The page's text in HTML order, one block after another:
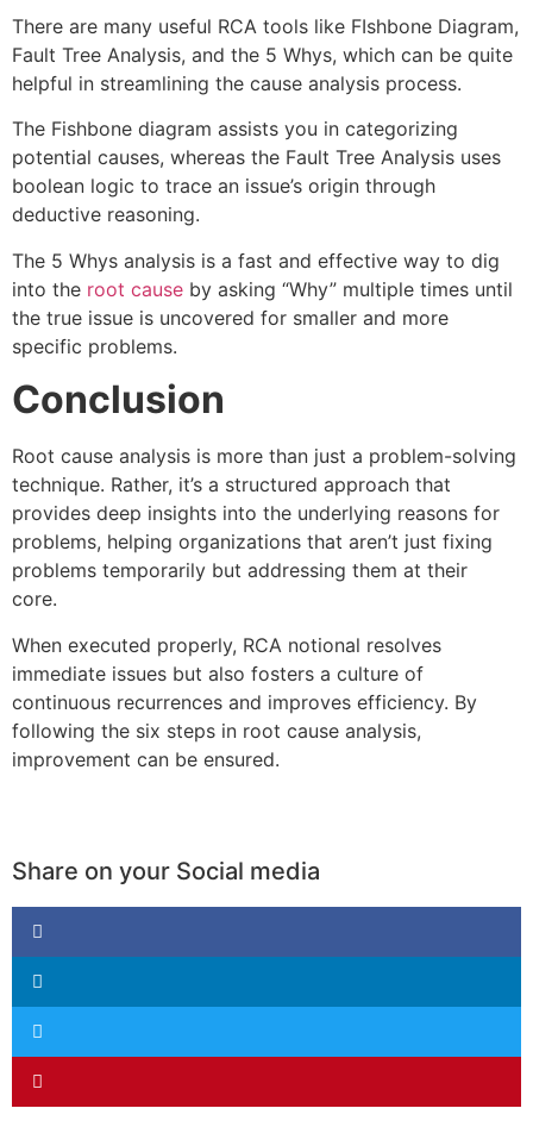
There are many useful RCA tools like FIshbone Diagram,
Fault Tree Analysis, and the 5 Whys, which can be quite
helpful in streamlining the cause analysis process.
The Fishbone diagram assists you in categorizing
potential causes, whereas the Fault Tree Analysis uses
boolean logic to trace an issue’s origin through
deductive reasoning.
The 5 Whys analysis is a fast and effective way to dig
into the root cause by asking “Why” multiple times until
the true issue is uncovered for smaller and more
specific problems.
Conclusion
Root cause analysis is more than just a problem-solving
technique. Rather, it’s a structured approach that
provides deep insights into the underlying reasons for
problems, helping organizations that aren’t just fixing
problems temporarily but addressing them at their
core.
When executed properly, RCA notional resolves
immediate issues but also fosters a culture of
continuous recurrences and improves efficiency. By
following the six steps in root cause analysis,
improvement can be ensured.
Share on your Social media